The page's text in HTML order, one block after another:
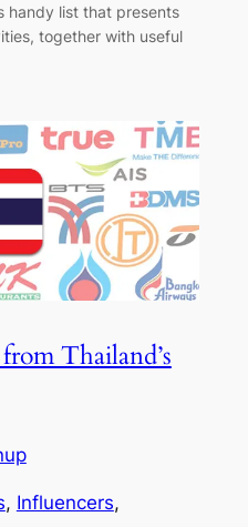
handy list that presents
together with useful
Thailand’s
, Influencers